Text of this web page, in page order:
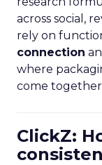
across social,
rely on
connection
where
come
ClickZ: